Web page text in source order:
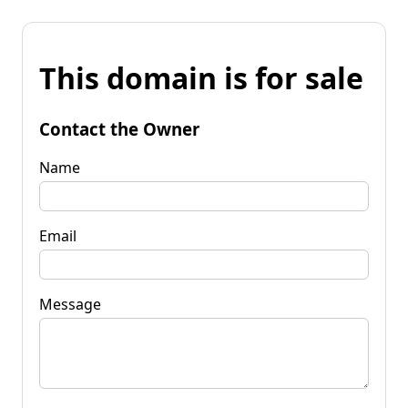
This domain is for sale
Contact the Owner
Name
Email
Message